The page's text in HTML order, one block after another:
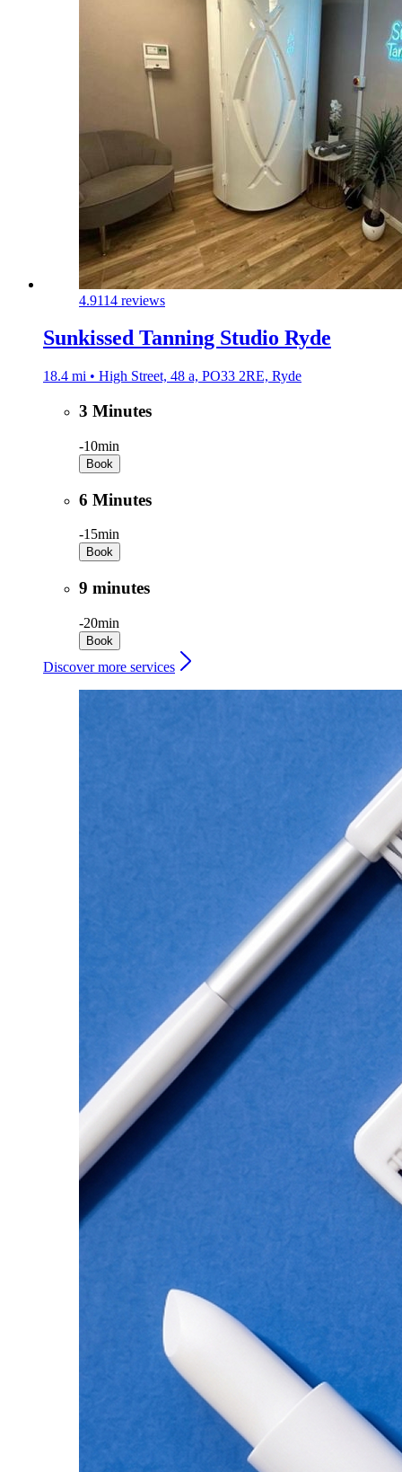
4.9114 reviews
Sunkissed Tanning Studio Ryde
18.4 mi • High Street, 48 a, PO33 2RE, Ryde
3 Minutes
-10min
Book
6 Minutes
-15min
Book
9 minutes
-20min
Book
Discover more services